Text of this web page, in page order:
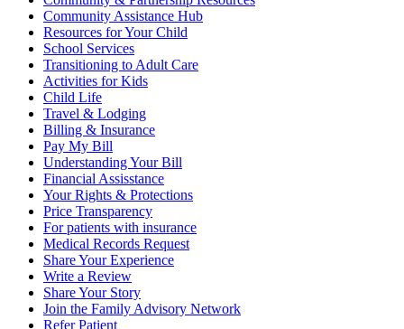
Community Assistance Hub
Resources for Your Child
School Services
Transitioning to Adult Care
Activities for Kids
Child Life
Travel & Lodging
Billing & Insurance
Pay My Bill
Understanding Your Bill
Financial Assisstance
Your Rights & Protections
Price Transparency
For patients with insurance
Medical Records Request
Share Your Experience
Write a Review
Share Your Story
Join the Family Advisory Network
Refer Patient